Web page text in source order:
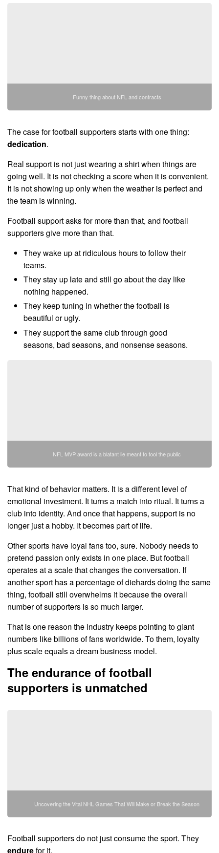
Funny thing about NFL and contracts
The case for football supporters starts with one thing:
dedication.
Real support is not just wearing a shirt when things are
going well. It is not checking a score when it is convenient.
It is not showing up only when the weather is perfect and
the team is winning.
Football support asks for more than that, and football
supporters give more than that.
They wake up at ridiculous hours to follow their
teams.
They stay up late and still go about the day like
nothing happened.
They keep tuning in whether the football is
beautiful or ugly.
They support the same club through good
seasons, bad seasons, and nonsense seasons.
NFL MVP award is a blatant lie meant to fool the public
That kind of behavior matters. It is a different level of
emotional investment. It turns a match into ritual. It turns a
club into identity. And once that happens, support is no
longer just a hobby. It becomes part of life.
Other sports have loyal fans too, sure. Nobody needs to
pretend passion only exists in one place. But football
operates at a scale that changes the conversation. If
another sport has a percentage of diehards doing the same
thing, football still overwhelms it because the overall
number of supporters is so much larger.
That is one reason the industry keeps pointing to giant
numbers like billions of fans worldwide. To them, loyalty
plus scale equals a dream business model.
The endurance of football
supporters is unmatched
Uncovering the Vital NHL Games That Will Make or Break the Season
Football supporters do not just consume the sport. They
endurefor it.